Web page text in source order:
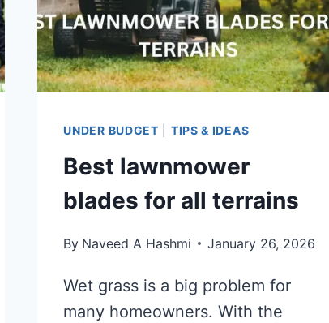
UNDER BUDGET TIPS & IDEAS
Best lawnmower
blades for all terrains
By Naveed A Hashmi January 26, 2026
Wet grass is a big problem for
many homeowners. With the